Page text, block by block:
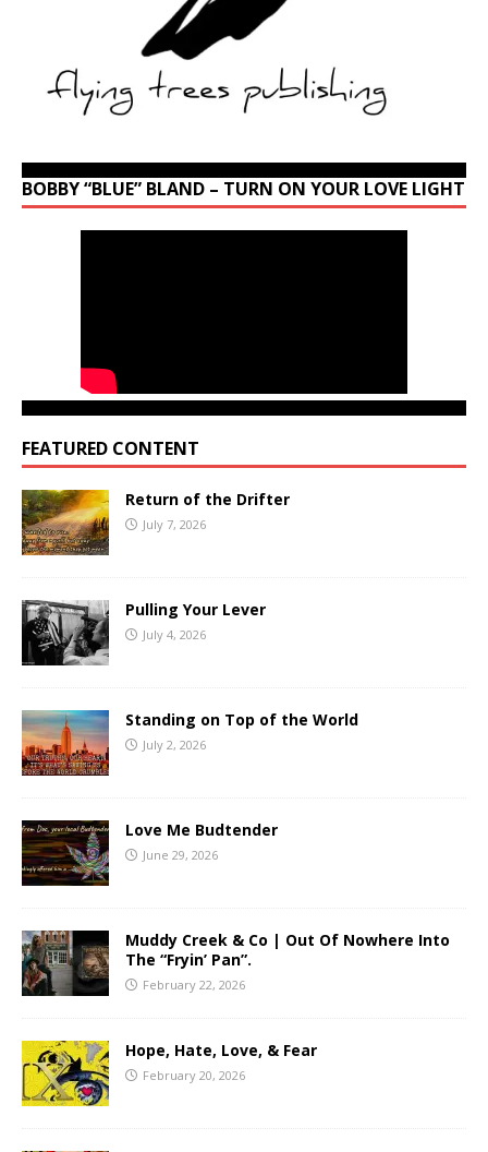
BOBBY “BLUE” BLAND – TURN ON YOUR LOVE LIGHT
FEATURED CONTENT
Return of the Drifter
July 7, 2026
Pulling Your Lever
July 4, 2026
Standing on Top of the World
July 2, 2026
Love Me Budtender
June 29, 2026
Muddy Creek & Co | Out Of Nowhere Into
The “Fryin’ Pan”.
February 22, 2026
Hope, Hate, Love, & Fear
February 20, 2026